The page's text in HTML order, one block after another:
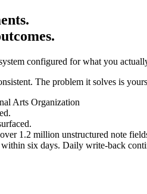
configured for what you
The problem it solves is
Arts Organization
1.2 million unstructured note
six days. Daily write-back